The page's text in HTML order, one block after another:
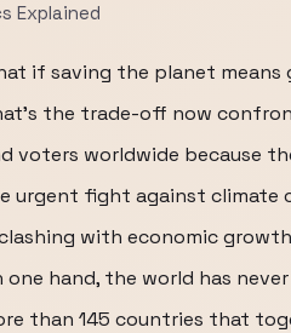
Explained
if saving the planet
the trade-off now
voters worldwide because
urgent fight against climate
with economic
one hand, the world has
than 145 countries that